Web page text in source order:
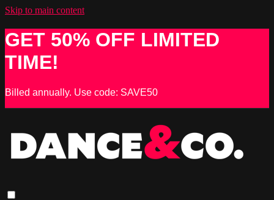
Skip to main content
GET 50% OFF LIMITED
TIME!
Billed annually. Use code: SAVE50